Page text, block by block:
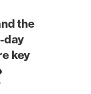
the
day
key